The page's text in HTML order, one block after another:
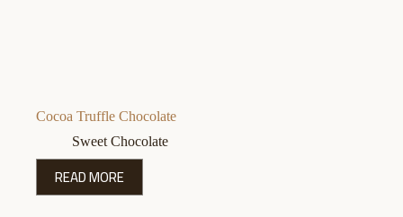
Cocoa Truffle Chocolate
Sweet Chocolate
READ MORE